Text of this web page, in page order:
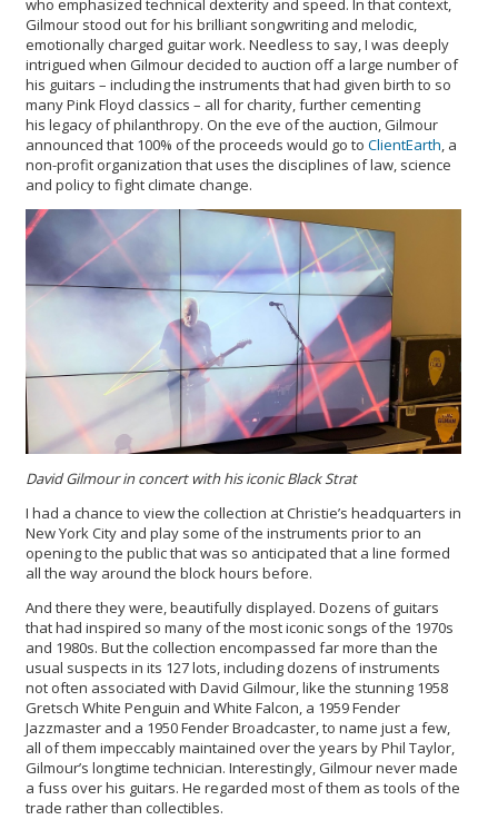
who emphasized technical dexterity and speed. In that context,
Gilmour stood out for his brilliant songwriting and melodic,
emotionally charged guitar work. Needless to say, I was deeply
intrigued when Gilmour decided to auction off a large number of
his guitars – including the instruments that had given birth to so
many Pink Floyd classics – all for charity, further cementing
his legacy of philanthropy. On the eve of the auction, Gilmour
announced that 100% of the proceeds would go to ClientEarth, a
non-profit organization that uses the disciplines of law, science
and policy to fight climate change.
David Gilmour in concert with his iconic Black Strat
I had a chance to view the collection at Christie’s headquarters in
New York City and play some of the instruments prior to an
opening to the public that was so anticipated that a line formed
all the way around the block hours before.
And there they were, beautifully displayed. Dozens of guitars
that had inspired so many of the most iconic songs of the 1970s
and 1980s. But the collection encompassed far more than the
usual suspects in its 127 lots, including dozens of instruments
not often associated with David Gilmour, like the stunning 1958
Gretsch White Penguin and White Falcon, a 1959 Fender
Jazzmaster and a 1950 Fender Broadcaster, to name just a few,
all of them impeccably maintained over the years by Phil Taylor,
Gilmour’s longtime technician. Interestingly, Gilmour never made
a fuss over his guitars. He regarded most of them as tools of the
trade rather than collectibles.